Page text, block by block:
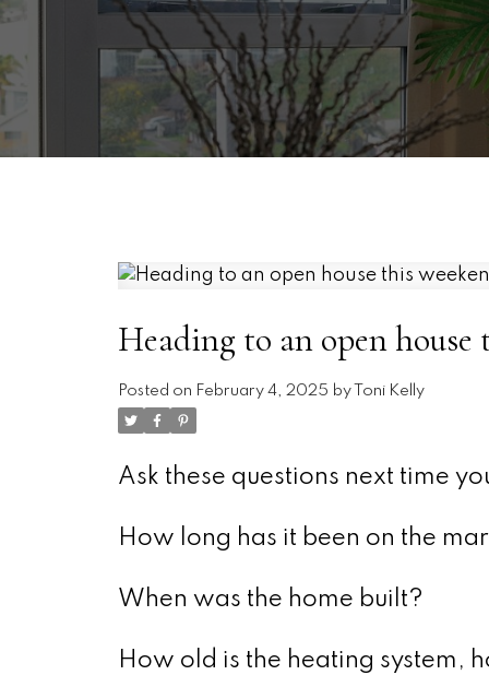
Heading to an open house
Posted on February 4, 2025 by Toni Kelly
Ask these questions next time
How long has it been on the
When was the home built?
How old is the heating system,